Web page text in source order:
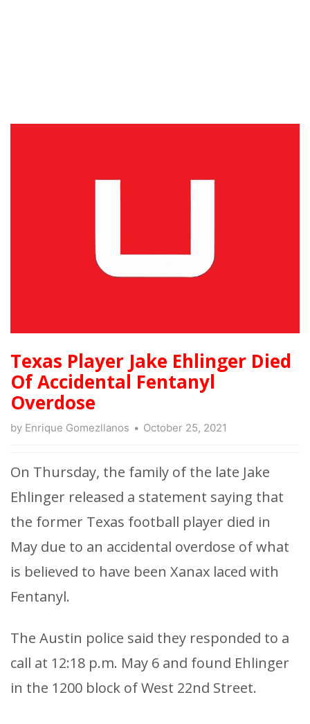
Texas Player Jake Ehlinger Died
Of Accidental Fentanyl
Overdose
by Enrique Gomezllanos October 25, 2021
On Thursday, the family of the late Jake
Ehlinger released a statement saying that
the former Texas football player died in
May due to an accidental overdose of what
is believed to have been Xanax laced with
Fentanyl.
The Austin police said they responded to a
call at 12:18 p.m. May 6 and found Ehlinger
in the 1200 block of West 22nd Street.